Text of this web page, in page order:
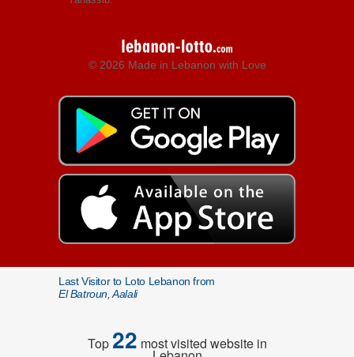
© 2026 Made in Lebanon with Love
Last Visitor to Loto Lebanon from
El Batroun, Aalali
Top22 most visited website in